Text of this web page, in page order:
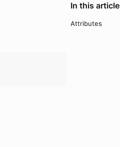
In this article
Attributes